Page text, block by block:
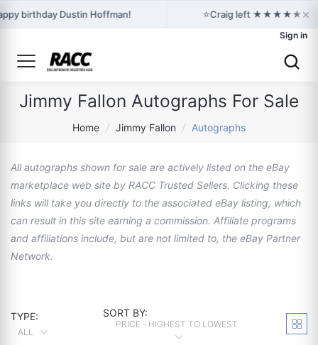
birthday Dustin Hoffman! ⭐Craig left ★★★★★ ×
Sign in
Jimmy Fallon Autographs For Sale
Home / Jimmy Fallon / Autographs
All autographs shown for sale are actively listed on the eBay
marketplace web site by RACC Trusted Sellers. Clicking these
links will take you directly to the associated eBay listing, which
can result in this site earning a commission. Affiliate programs
and affiliations include, but are not limited to, the eBay Partner
Network.
TYPE:
ALL
SORT BY:
PRICE - HIGHEST TO LOWEST